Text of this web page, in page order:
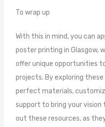
To wrap up
With this in mind, you can
poster printing in Glasgow,
offer unique opportunities
projects. By exploring
perfect materials,
support to bring your vision
out these resources, as